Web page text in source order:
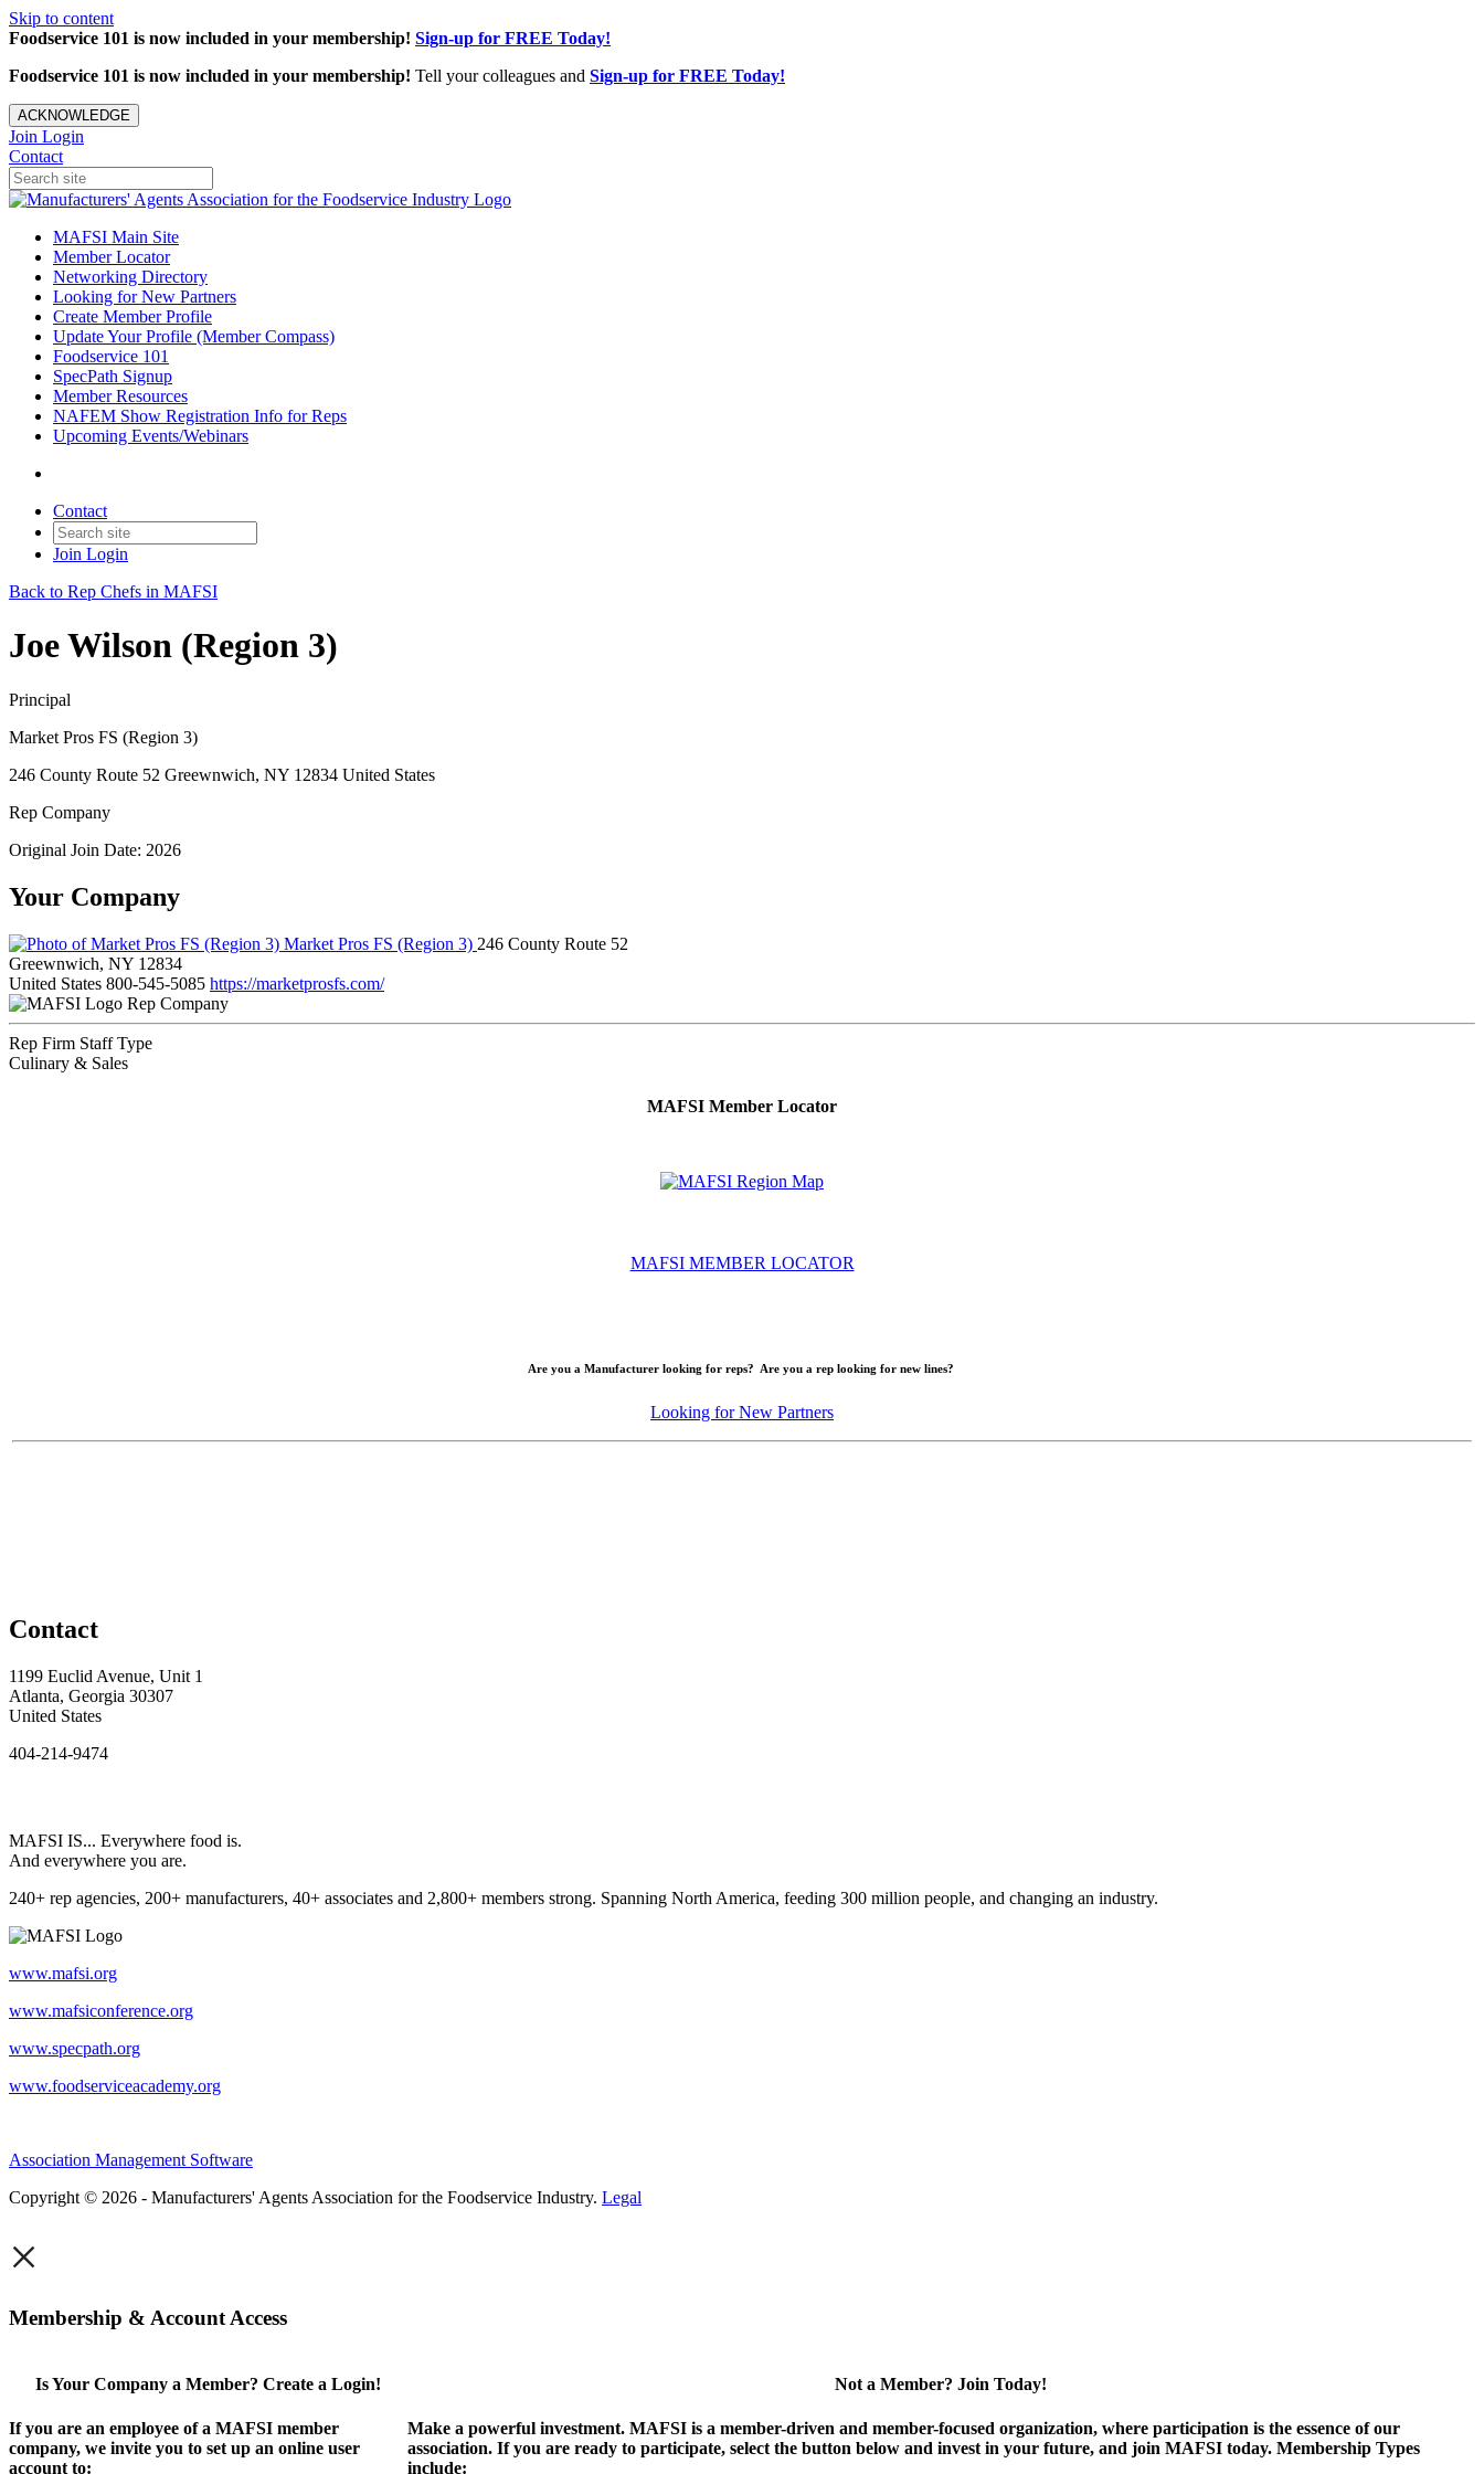
Skip to content
Foodservice 101 is now included in your membership! Sign-up for FREE Today!
Foodservice 101 is now included in your membership! Tell your colleagues and Sign-up for FREE Today!
ACKNOWLEDGE
Join Login
Contact
MAFSI Main Site
Member Locator
Networking Directory
Looking for New Partners
Create Member Profile
Update Your Profile (Member Compass)
Foodservice 101
SpecPath Signup
Member Resources
NAFEM Show Registration Info for Reps
Upcoming Events/Webinars
Contact
Join Login
Back to Rep Chefs in MAFSI
Joe Wilson (Region 3)
Principal
Market Pros FS (Region 3)
246 County Route 52 Greewnwich, NY 12834 United States
Rep Company
Original Join Date: 2026
Your Company
Market Pros FS (Region 3) 246 County Route 52
Greewnwich, NY 12834
United States 800-545-5085 https://marketprosfs.com/
Rep Company
Rep Firm Staff Type
Culinary & Sales
MAFSI Member Locator
MAFSI MEMBER LOCATOR
Are you a Manufacturer looking for reps? Are you a rep looking for new lines?
Looking for New Partners
Contact
1199 Euclid Avenue, Unit 1
Atlanta, Georgia 30307
United States
404-214-9474
MAFSI IS... Everywhere food is.
And everywhere you are.
240+ rep agencies, 200+ manufacturers, 40+ associates and 2,800+ members strong. Spanning North America, feeding 300 million people, and changing an industry.
www.mafsi.org
www.mafsiconference.org
www.specpath.org
www.foodserviceacademy.org
Association Management Software
Copyright © 2026 - Manufacturers' Agents Association for the Foodservice Industry. Legal
×
Membership & Account Access
Is Your Company a Member? Create a Login!
If you are an employee of a MAFSI member
company, we invite you to set up an online user
account to:
Not a Member? Join Today!
Make a powerful investment. MAFSI is a member-driven and member-focused organization, where participation is the essence of our
association. If you are ready to participate, select the button below and invest in your future, and join MAFSI today. Membership Types
include: